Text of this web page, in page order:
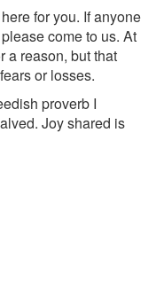
for you. If anyone
come to us. At
a reason, but that
or losses.
proverb I
Joy shared is